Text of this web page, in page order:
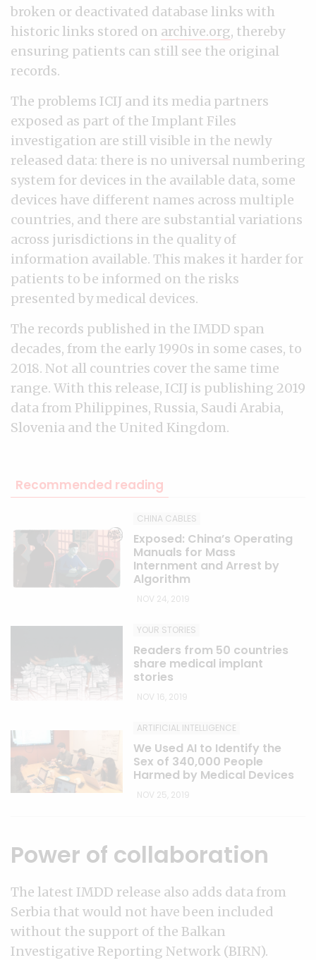
broken or deactivated database links with
historic links stored on archive.org, thereby
ensuring patients can still see the original
records.
The problems ICIJ and its media partners
exposed as part of the Implant Files
investigation are still visible in the newly
released data: there is no universal numbering
system for devices in the available data, some
devices have different names across multiple
countries, and there are substantial variations
across jurisdictions in the quality of
information available. This makes it harder for
patients to be informed on the risks
presented by medical devices.
The records published in the IMDD span
decades, from the early 1990s in some cases, to
2018. Not all countries cover the same time
range. With this release, ICIJ is publishing 2019
data from Philippines, Russia, Saudi Arabia,
Slovenia and the United Kingdom.
Recommended reading
CHINA CABLES
Exposed: China’s Operating
Manuals for Mass
Internment and Arrest by
Algorithm
NOV 24, 2019
YOUR STORIES
Readers from 50 countries
share medical implant
stories
NOV 16, 2019
ARTIFICIAL INTELLIGENCE
We Used AI to Identify the
Sex of 340,000 People
Harmed by Medical Devices
NOV 25, 2019
Power of collaboration
The latest IMDD release also adds data from
Serbia that would not have been included
without the support of the Balkan
Investigative Reporting Network (BIRN).